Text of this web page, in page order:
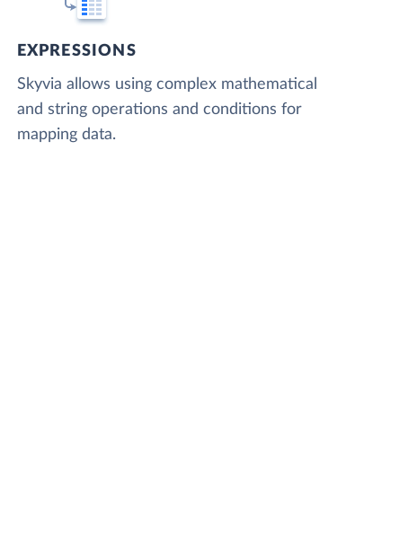
EXPRESSIONS
Skyvia allows using complex mathematical
and string operations and conditions for
mapping data.